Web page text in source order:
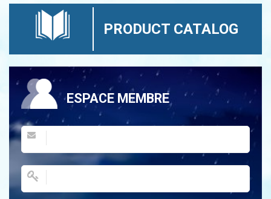
PRODUCT CATALOG
ESPACE MEMBRE